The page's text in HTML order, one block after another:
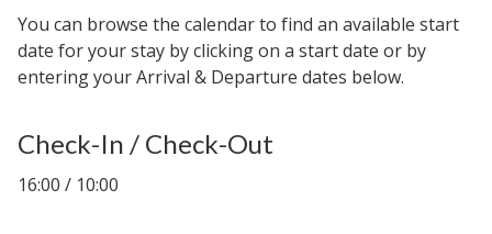
You can browse the calendar to find an available start
date for your stay by clicking on a start date or by
entering your Arrival & Departure dates below.
Check-In / Check-Out
16:00 / 10:00